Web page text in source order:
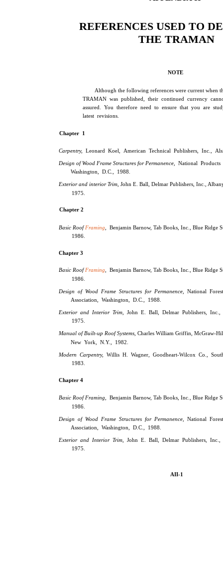
REFERENCES USED TO
THE TRAMAN
NOTE
Although the following references were current when
TRAMAN was published, their continued currency
assured. You therefore need to ensure that you are
latest revisions.
Chapter 1
Carpentry,Leonard Koel, American Technical Publishers, Inc.,
Design of Wood Frame Structures for Permanence,National Products
Washington, D.C., 1988.
Exterior and interior Trim,John E. Ball, Delmar Publishers, Inc.,
1975.
Chapter 2
Basic RoofFraming ,Benjamin Barnow, Tab Books, Inc., Blue Ridge
1986.
Chapter 3
Basic RoofFraming ,Benjamin Barnow, Tab Books, Inc., Blue Ridge
1986.
Design of Wood Frame Structures for Permanence,National
Association, Washington, D.C., 1988.
Exterior and Interior Trim,John E. Ball, Delmar Publishers,
1975.
Manual of Built-up Roof Systems,Charles William Griffin, McGraw-
New York, N.Y., 1982.
Modern Carpentry,Willis H. Wagner, Goodheart-Wilcox Co.,
1983.
Chapter 4
Basic Roof Framing,Benjamin Barnow, Tab Books, Inc., Blue Ridge
1986.
Design of Wood Frame Structures for Permanence,National
Association, Washington, D.C., 1988.
Exterior and Interior Trim,John E. Ball, Delmar Publishers,
1975.
AII-1